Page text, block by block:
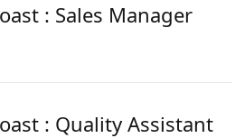
: Sales Manager
: Quality Assistant